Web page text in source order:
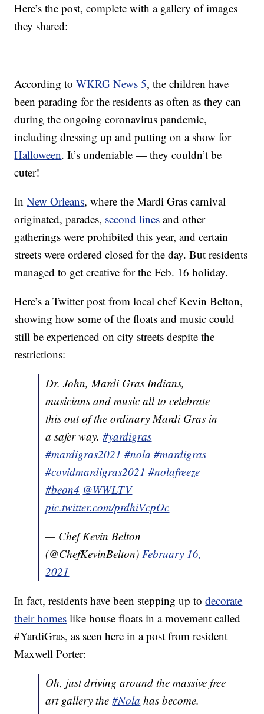
Here’s the post, complete with a gallery of images
they shared:
According toWKRG News 5, the children have
been parading for the residents as often as they can
during the ongoing coronavirus pandemic,
including dressing up and putting on a show for
Halloween. It’s undeniable — they couldn’t be
cuter!
InNew Orleans, where the Mardi Gras carnival
originated, parades, second lines and other
gatherings were prohibited this year, and certain
streets were ordered closed for the day. But residents
managed to get creative for the Feb. 16 holiday.
Here’s a Twitter post from local chef Kevin Belton,
showing how some of the floats and music could
still be experienced on city streets despite the
restrictions:
Dr. John, Mardi Gras Indians,
musicians and music all to celebrate
this out of the ordinary Mardi Gras in
a safer way.#yardigras
#mardigras2021 #nola #mardigras
#covidmardigras2021 #nolafreeze
#beon4 @WWLTV
pic.twitter.com/prdhiVcpOc
— Chef Kevin Belton
(@ChefKevinBelton)February 16,
2021
In fact, residents have been stepping up todecorate
their homes like house floats in a movement called
#YardiGras, as seen here in a post from resident
Maxwell Porter:
Oh, just driving around the massive free
art gallery the#Nola has become.